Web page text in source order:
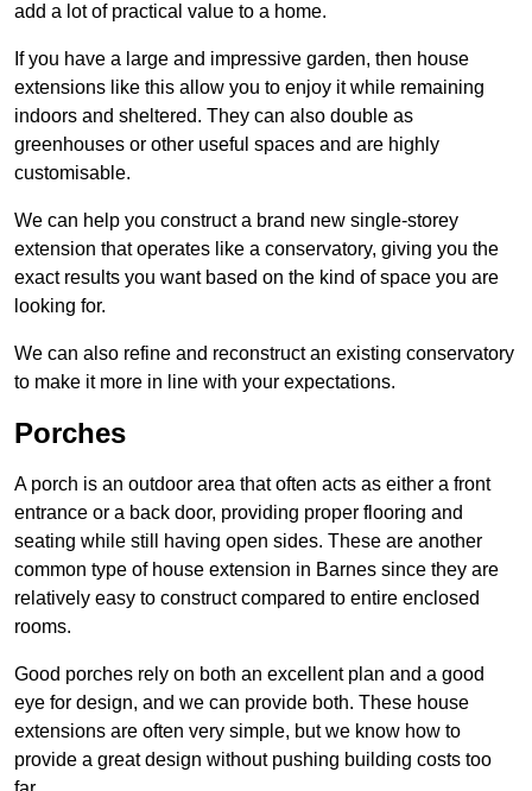
add a lot of practical value to a home.
If you have a large and impressive garden, then house
extensions like this allow you to enjoy it while remaining
indoors and sheltered. They can also double as
greenhouses or other useful spaces and are highly
customisable.
We can help you construct a brand new single-storey
extension that operates like a conservatory, giving you the
exact results you want based on the kind of space you are
looking for.
We can also refine and reconstruct an existing conservatory
to make it more in line with your expectations.
Porches
A porch is an outdoor area that often acts as either a front
entrance or a back door, providing proper flooring and
seating while still having open sides. These are another
common type of house extension in Barnes since they are
relatively easy to construct compared to entire enclosed
rooms.
Good porches rely on both an excellent plan and a good
eye for design, and we can provide both. These house
extensions are often very simple, but we know how to
provide a great design without pushing building costs too